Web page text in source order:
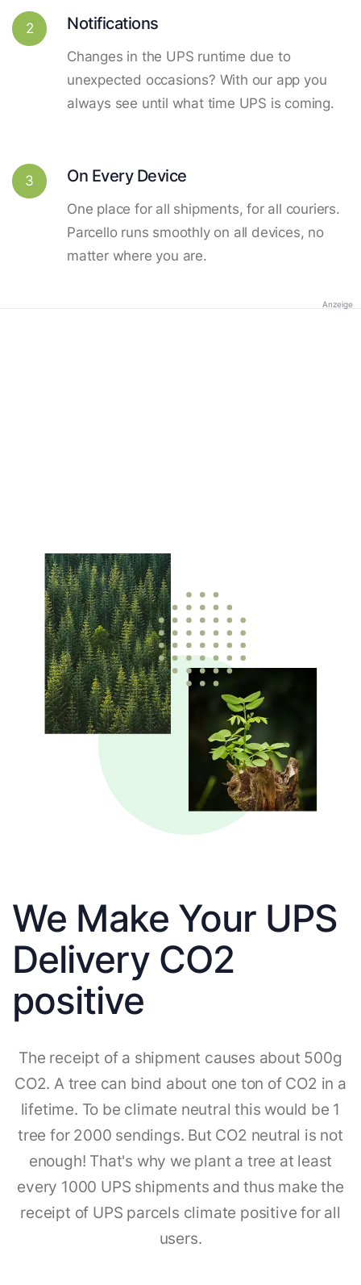
2 Notifications
Changes in the UPS runtime due to
unexpected occasions? With our app you
always see until what time UPS is coming.
3 On Every Device
One place for all shipments, for all couriers.
Parcello runs smoothly on all devices, no
matter where you are.
Anzeige
We Make Your UPS
Delivery CO2
positive
The receipt of a shipment causes about 500g
CO2. A tree can bind about one ton of CO2 in a
lifetime. To be climate neutral this would be 1
tree for 2000 sendings. But CO2 neutral is not
enough! That's why we plant a tree at least
every 1000 UPS shipments and thus make the
receipt of UPS parcels climate positive for all
users.